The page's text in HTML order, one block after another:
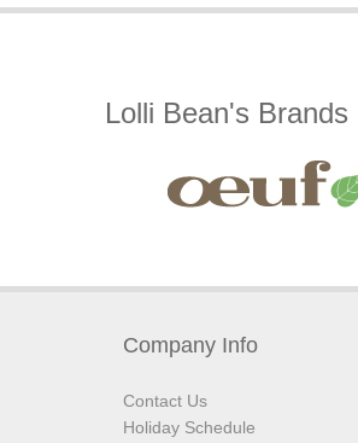
Lolli Bean's Brands
Company Info
Contact Us
Holiday Schedule